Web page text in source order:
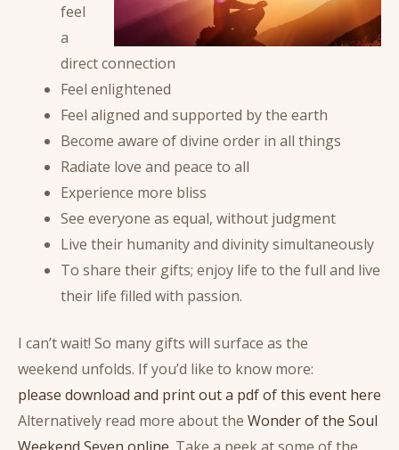
feel
a
direct connection
Feel enlightened
Feel aligned and supported by the earth
Become aware of divine order in all things
Radiate love and peace to all
Experience more bliss
See everyone as equal, without judgment
Live their humanity and divinity simultaneously
To share their gifts; enjoy life to the full and live
their life filled with passion.
I can’t wait! So many gifts will surface as the
weekend unfolds. If you’d like to know more:
please download and print out a pdf of this event here
Alternatively read more about the Wonder of the Soul
Weekend Seven online. Take a peek at some of the